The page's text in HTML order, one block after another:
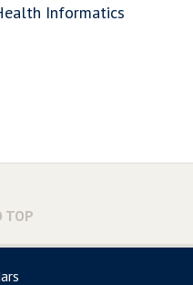
Informatics
TOP